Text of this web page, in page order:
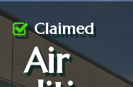
Air
Claimed